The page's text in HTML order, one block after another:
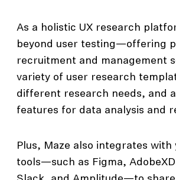
As a holistic UX research
beyond user testing—offering
recruitment and management
variety of user research
different research needs, and
features for data analysis and
Plus, Maze also integrates with
tools—such as Figma,